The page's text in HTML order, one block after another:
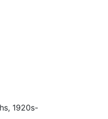
1920s-